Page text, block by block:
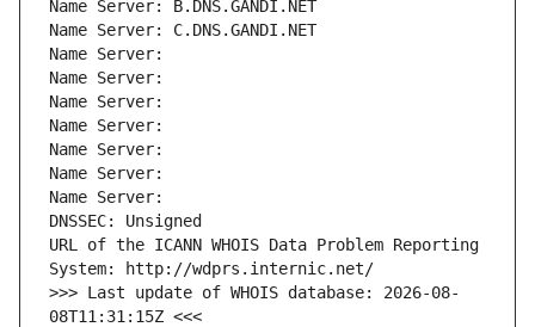
Name Server: B.DNS.GANDI.NET
Name Server: C.DNS.GANDI.NET
Name Server:
Name Server:
Name Server:
Name Server:
Name Server:
Name Server:
Name Server:
DNSSEC: Unsigned
URL of the ICANN WHOIS Data Problem Reporting
System: http://wdprs.internic.net/
>>> Last update of WHOIS database: 2026-08-
08T11:31:15Z <<<